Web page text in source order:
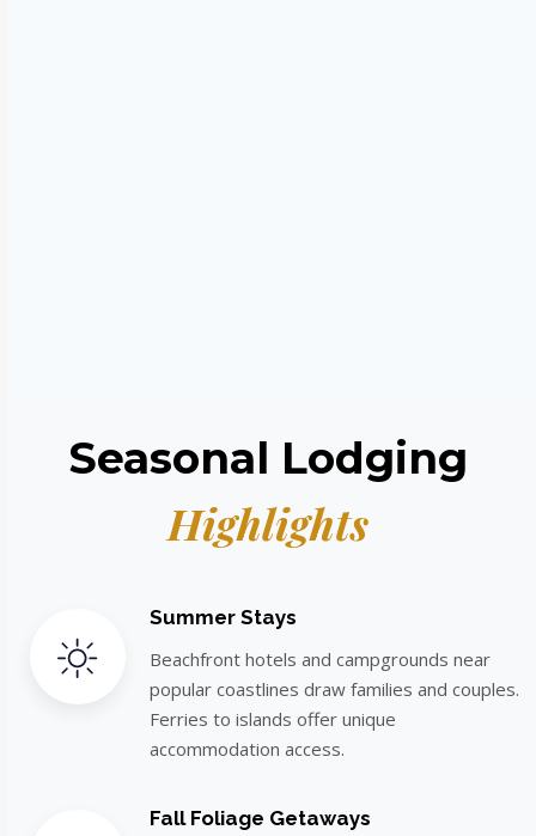
Seasonal Lodging
Highlights
Summer Stays
Beachfront hotels and campgrounds near
popular coastlines draw families and couples.
Ferries to islands offer unique
accommodation access.
Fall Foliage Getaways